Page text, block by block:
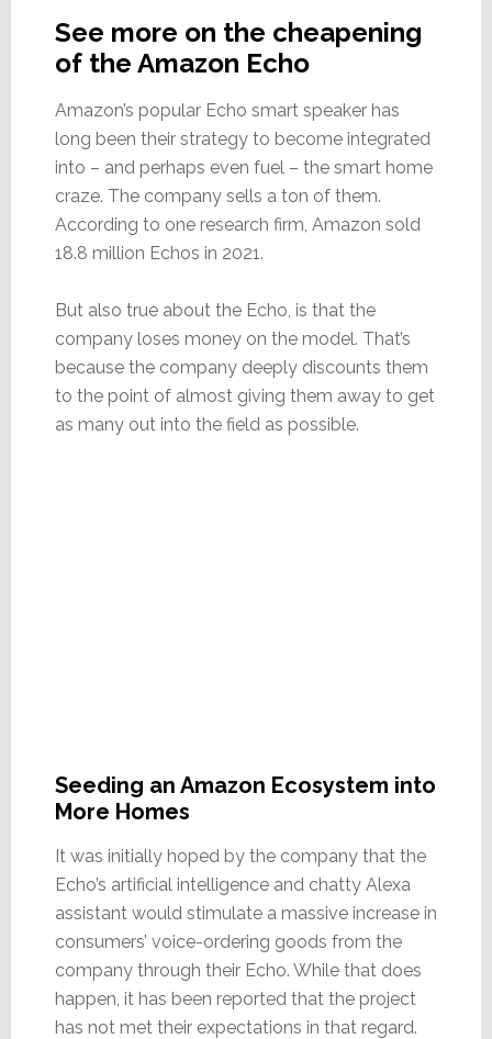
See more on the cheapening
of the Amazon Echo
Amazon’s popular Echo smart speaker has
long been their strategy to become integrated
into – and perhaps even fuel – the smart home
craze. The company sells a ton of them.
According to one research firm, Amazon sold
18.8 million Echos in 2021.
But also true about the Echo, is that the
company loses money on the model. That’s
because the company deeply discounts them
to the point of almost giving them away to get
as many out into the field as possible.
Seeding an Amazon Ecosystem into
More Homes
It was initially hoped by the company that the
Echo’s artificial intelligence and chatty Alexa
assistant would stimulate a massive increase in
consumers’ voice-ordering goods from the
company through their Echo. While that does
happen, it has been reported that the project
has not met their expectations in that regard.